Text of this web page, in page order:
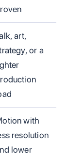
art,
or a
with
resolution
lower